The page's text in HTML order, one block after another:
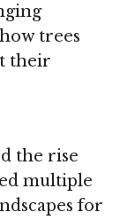
trees
their
the rise
multiple
for